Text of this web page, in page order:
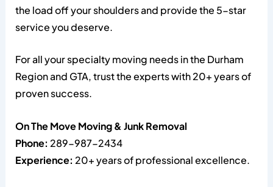
the load off your shoulders and provide the 5-star
service you deserve.
For all your specialty moving needs in the Durham
Region and GTA, trust the experts with 20+ years of
proven success.
On The Move Moving & Junk Removal
Phone: 289-987-2434
Experience: 20+ years of professional excellence.